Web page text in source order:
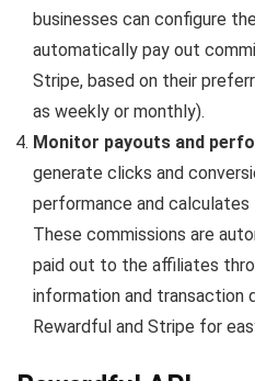
businesses can configure
automatically pay out
Stripe, based on their
as weekly or monthly).
Monitor payouts and
generate clicks and
performance and calculates
These commissions are
paid out to the affiliates
information and transaction
Rewardful and Stripe for